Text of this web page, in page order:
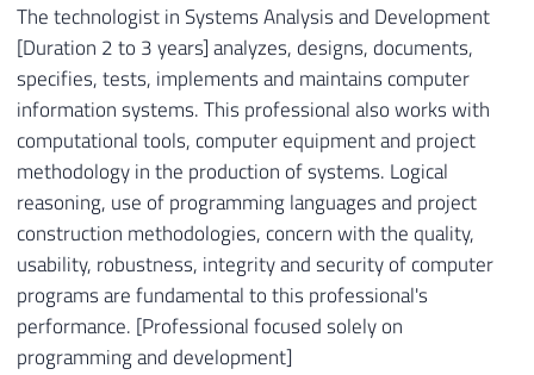
The technologist in Systems Analysis and Development
[Duration 2 to 3 years] analyzes, designs, documents,
specifies, tests, implements and maintains computer
information systems. This professional also works with
computational tools, computer equipment and project
methodology in the production of systems. Logical
reasoning, use of programming languages ​​and project
construction methodologies, concern with the quality,
usability, robustness, integrity and security of computer
programs are fundamental to this professional's
performance. [Professional focused solely on
programming and development]